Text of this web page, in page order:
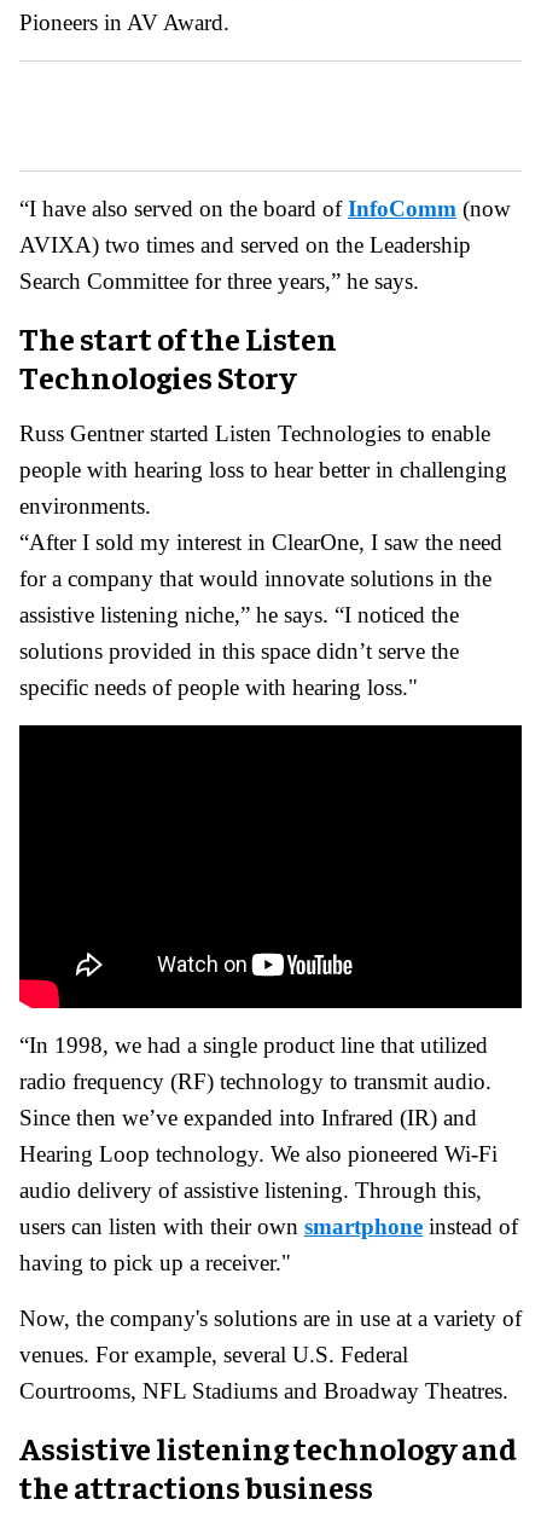
Pioneers in AV Award.
“I have also served on the board ofInfoComm (now
AVIXA) two times and served on the Leadership
Search Committee for three years,” he says.
The start of the Listen
Technologies Story
Russ Gentner started Listen Technologies to enable
people with hearing loss to hear better in challenging
environments.
“After I sold my interest in ClearOne, I saw the need
for a company that would innovate solutions in the
assistive listening niche,” he says. “I noticed the
solutions provided in this space didn’t serve the
specific needs of people with hearing loss."
“In 1998, we had a single product line that utilized
radio frequency (RF) technology to transmit audio.
Since then we’ve expanded into Infrared (IR) and
Hearing Loop technology. We also pioneered Wi-Fi
audio delivery of assistive listening. Through this,
users can listen with their own smartphone instead of
having to pick up a receiver."
Now, the company's solutions are in use at a variety of
venues. For example, several U.S. Federal
Courtrooms, NFL Stadiums and Broadway Theatres.
Assistive listening technology and
the attractions business